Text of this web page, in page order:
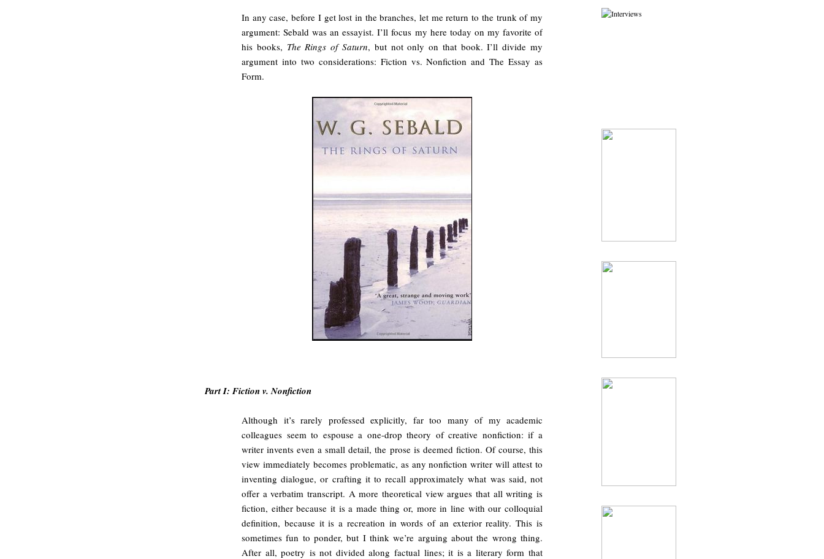
In any case, before I get lost in the branches, let me return to the trunk of my
argument: Sebald was an essayist. I’ll focus my here today on my favorite of
his books, The Rings of Saturn, but not only on that book. I’ll divide my
argument into two considerations: Fiction vs. Nonfiction and The Essay as
Form.
Part I: Fiction v. Nonfiction
Although it’s rarely professed explicitly, far too many of my academic
colleagues seem to espouse a one-drop theory of creative nonfiction: if a
writer invents even a small detail, the prose is deemed fiction. Of course, this
view immediately becomes problematic, as any nonfiction writer will attest to
inventing dialogue, or crafting it to recall approximately what was said, not
offer a verbatim transcript. A more theoretical view argues that all writing is
fiction, either because it is a made thing or, more in line with our colloquial
definition, because it is a recreation in words of an exterior reality. This is
sometimes fun to ponder, but I think we’re arguing about the wrong thing.
After all, poetry is not divided along factual lines; it is a literary form that